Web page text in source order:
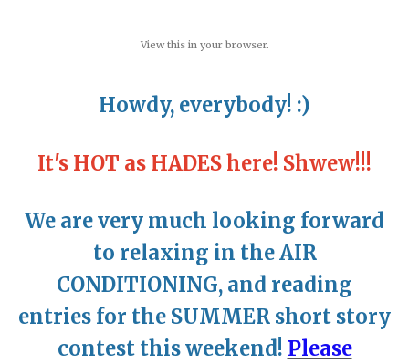
View this in your browser.
Howdy, everybody! :)
It's HOT as HADES here! Shwew!!!
We are very much looking forward
to relaxing in the AIR
CONDITIONING, and reading
entries for the SUMMER short story
contest this weekend! Please